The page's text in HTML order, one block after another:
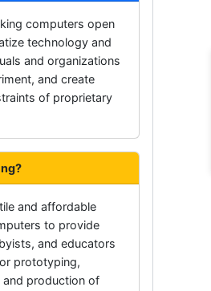
computers open
technology and
and organizations
and create
of proprietary
and affordable
to provide
and educators
prototyping,
and production of